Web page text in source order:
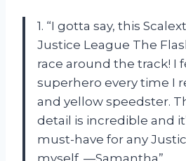
1. “I gotta say, this
Justice League The
race around the track! I
superhero every time I
and yellow speedster.
detail is incredible and
must-have for any
myself. —Samantha”